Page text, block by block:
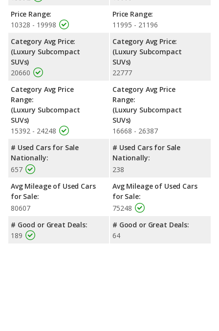
Price Range:
10328 - 19998
Category Avg Price:
(Luxury Subcompact
SUVs)
20660
Category Avg Price
Range:
(Luxury Subcompact
SUVs)
15392 - 24248
# Used Cars for Sale
Nationally:
657
Avg Mileage of Used Cars
for Sale:
80607
# Good or Great Deals:
189
Price Range:
11995 - 21196
Category Avg Price:
(Luxury Subcompact
SUVs)
22777
Category Avg Price
Range:
(Luxury Subcompact
SUVs)
16668 - 26387
# Used Cars for Sale
Nationally:
238
Avg Mileage of Used Cars
for Sale:
75248
# Good or Great Deals:
64